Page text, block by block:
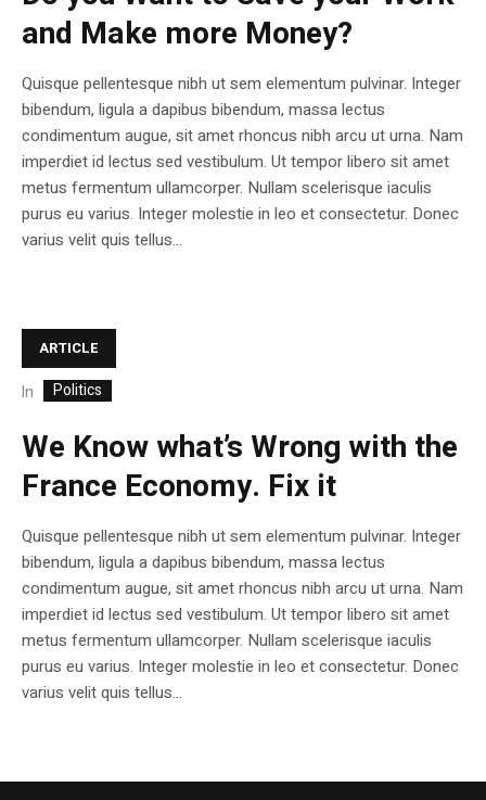
and Make more Money?
Quisque pellentesque nibh ut sem elementum pulvinar. Integer
bibendum, ligula a dapibus bibendum, massa lectus
condimentum augue, sit amet rhoncus nibh arcu ut urna. Nam
imperdiet id lectus sed vestibulum. Ut tempor libero sit amet
metus fermentum ullamcorper. Nullam scelerisque iaculis
purus eu varius. Integer molestie in leo et consectetur. Donec
varius velit quis tellus...
ARTICLE
In Politics
We Know what’s Wrong with the
France Economy. Fix it
Quisque pellentesque nibh ut sem elementum pulvinar. Integer
bibendum, ligula a dapibus bibendum, massa lectus
condimentum augue, sit amet rhoncus nibh arcu ut urna. Nam
imperdiet id lectus sed vestibulum. Ut tempor libero sit amet
metus fermentum ullamcorper. Nullam scelerisque iaculis
purus eu varius. Integer molestie in leo et consectetur. Donec
varius velit quis tellus...